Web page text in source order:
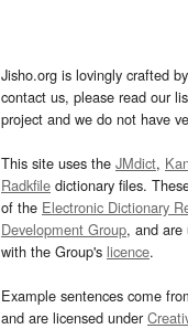
Jisho.org is lovingly crafted by
contact us, please read our
project and we do not have
This site uses the JMdict,
Radkfile dictionary files.
of the Electronic Dictionary
Development Group, and are
with the Group's licence.
Example sentences come
and are licensed under